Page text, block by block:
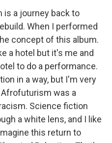
is a journey back to
When I performed
concept of this album.
a hotel but it's me and
to do a performance.
in a way, but I'm very
was a
Science fiction
a white lens, and I like
this return to